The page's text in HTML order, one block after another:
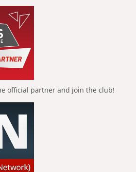
official partner and join the club!